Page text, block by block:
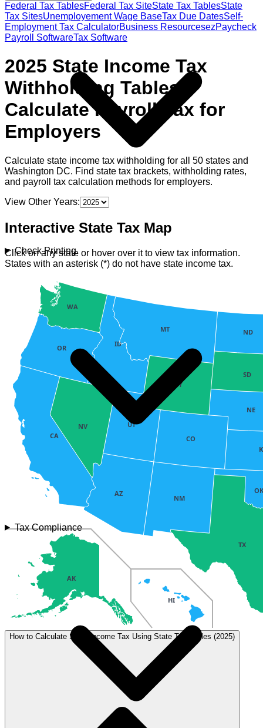
Check Printing
Tax Compliance
Federal Tax TablesFederal Tax SiteState Tax TablesState
Tax SitesUnemployement Wage BaseTax Due DatesSelf-
Employment Tax CalculatorBusiness ResourcesezPaycheck
Payroll SoftwareTax Software
2025 State Income Tax
Withholding Tables:
Calculate Payroll Tax for
Employers
Calculate state income tax withholding for all 50 states and
Washington DC. Find state tax brackets, withholding rates,
and payroll tax calculation methods for employers.
View Other Years:
Interactive State Tax Map
Click on any state or hover over it to view tax information.
States with an asterisk (*) do not have state income tax.
AK
AZ
CA CO
HI
ID
MT
NE
NV
NM
ND
OR
SD
TX
UT
WA
WY
How to Calculate State Income Tax Using State Tax Tables (2025)